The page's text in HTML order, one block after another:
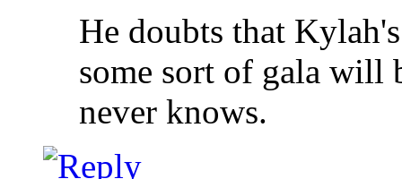
He doubts that
some sort of gala will
never knows.